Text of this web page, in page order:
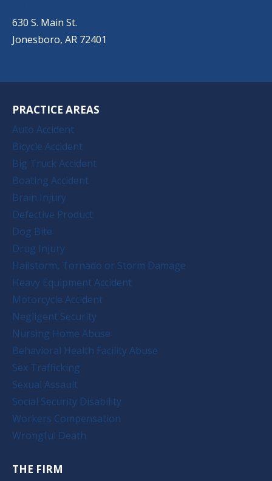
630 S. Main St.
Jonesboro, AR 72401
PRACTICE AREAS
Auto Accident
Bicycle Accident
Big Truck Accident
Boating Accident
Brain Injury
Defective Product
Dog Bite
Drug Injury
Hailstorm, Tornado or Storm Damage
Heavy Equipment Accident
Motorcycle Accident
Negligent Security
Nursing Home Abuse
Behavioral Health Facility Abuse
Sex Trafficking
Sexual Assault
Social Security Disability
Workers Compensation
Wrongful Death
THE FIRM